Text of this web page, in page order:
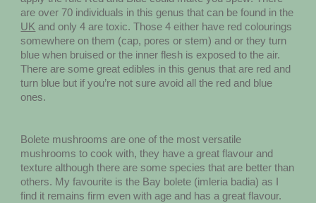
are over 70 individuals in this genus that can be found in the
UK and only 4 are toxic. Those 4 either have red colourings
somewhere on them (cap, pores or stem) and or they turn
blue when bruised or the inner flesh is exposed to the air.
There are some great edibles in this genus that are red and
turn blue but if you’re not sure avoid all the red and blue
ones.
Bolete mushrooms are one of the most versatile
mushrooms to cook with, they have a great flavour and
texture although there are some species that are better than
others. My favourite is the Bay bolete (imleria badia) as I
find it remains firm even with age and has a great flavour.